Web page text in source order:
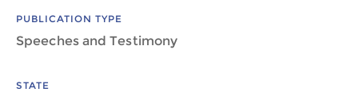
PUBLICATION TYPE
Speeches and Testimony
STATE